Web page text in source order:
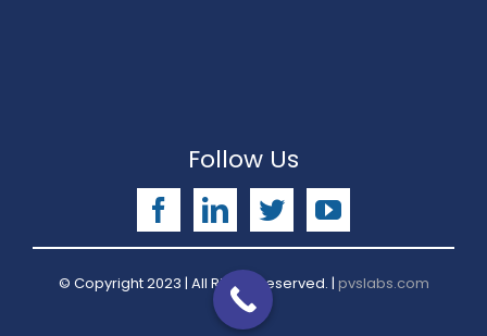
Follow Us
FacebookLinkedIn
TwitterYouTube
© Copyright 2023 | All Rights Reserved. | pvslabs.com